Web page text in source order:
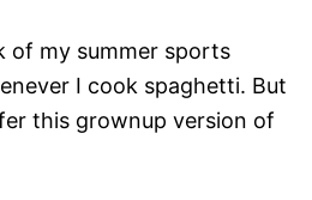
of my summer sports
I cook spaghetti. But
this grownup version of